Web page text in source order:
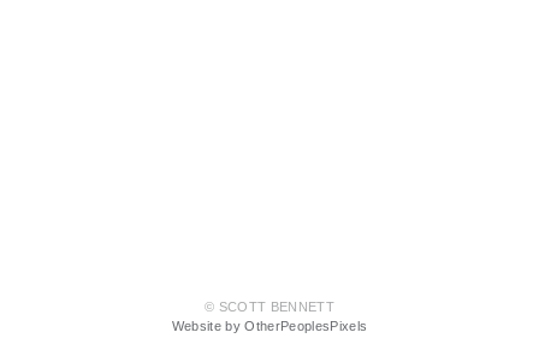
© SCOTT BENNETT
Website by OtherPeoplesPixels